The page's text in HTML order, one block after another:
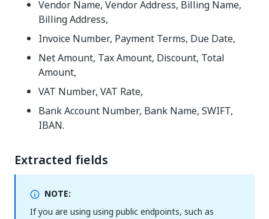
Vendor Name, Vendor Address, Billing Name,
Billing Address,
Invoice Number, Payment Terms, Due Date,
Net Amount, Tax Amount, Discount, Total
Amount,
VAT Number, VAT Rate,
Bank Account Number, Bank Name, SWIFT,
IBAN.
Extracted fields
NOTE:
If you are using using public endpoints, such as